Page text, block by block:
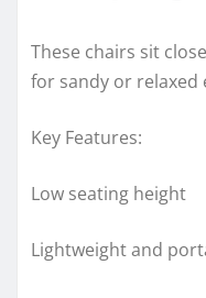
These chairs sit
for sandy or relaxed
Key Features:
Low seating height
Lightweight and